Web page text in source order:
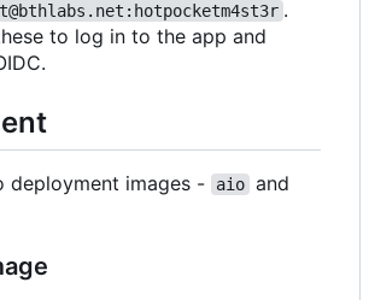
.
to log in to the app and
deployment images - aio and